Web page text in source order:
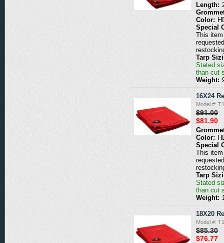
Length:
Color:
Special
This
Tarp
Stated
than cut
Weight:
16X24
Model #:
$91.00
$81.90
Color:
Special
This
Tarp
Stated
than cut
Weight:
18X20
Model #:
$85.30
$76.77